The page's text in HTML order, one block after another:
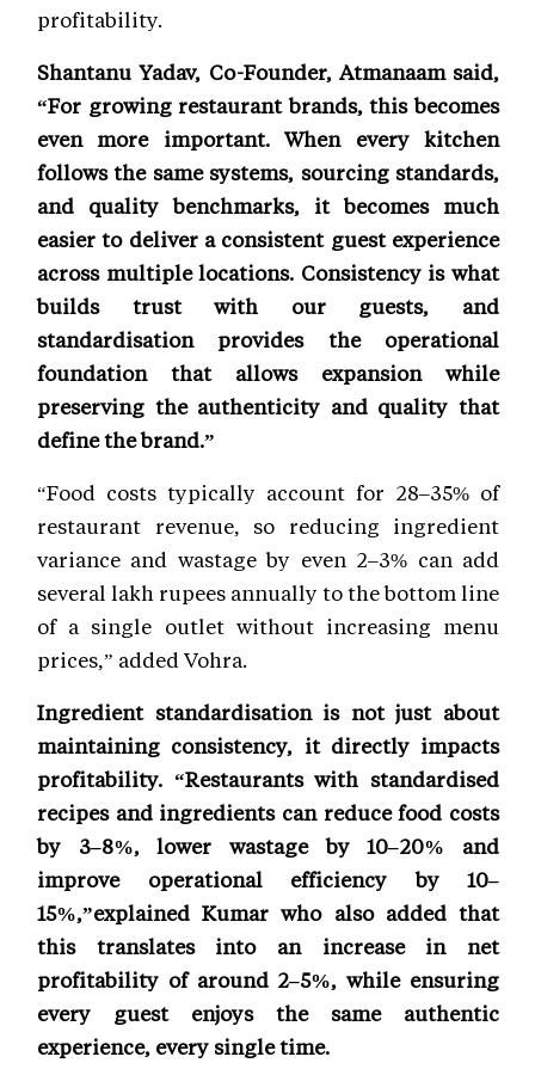
profitability.
Shantanu Yadav, Co-Founder, Atmanaam said,
“For growing restaurant brands, this becomes
even more important. When every kitchen
follows the same systems, sourcing standards,
and quality benchmarks, it becomes much
easier to deliver a consistent guest experience
across multiple locations. Consistency is what
builds trust with our guests, and
standardisation provides the operational
foundation that allows expansion while
preserving the authenticity and quality that
define the brand.”
“Food costs typically account for 28–35% of
restaurant revenue, so reducing ingredient
variance and wastage by even 2–3% can add
several lakh rupees annually to the bottom line
of a single outlet without increasing menu
prices,” added Vohra.
Ingredient standardisation is not just about
maintaining consistency, it directly impacts
profitability. “Restaurants with standardised
recipes and ingredients can reduce food costs
by 3–8%, lower wastage by 10–20% and
improve operational efficiency by 10–
15%,”explained Kumar who also added that
this translates into an increase in net
profitability of around 2–5%, while ensuring
every guest enjoys the same authentic
experience, every single time.